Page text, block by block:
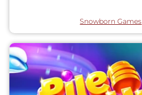
Snowborn Games